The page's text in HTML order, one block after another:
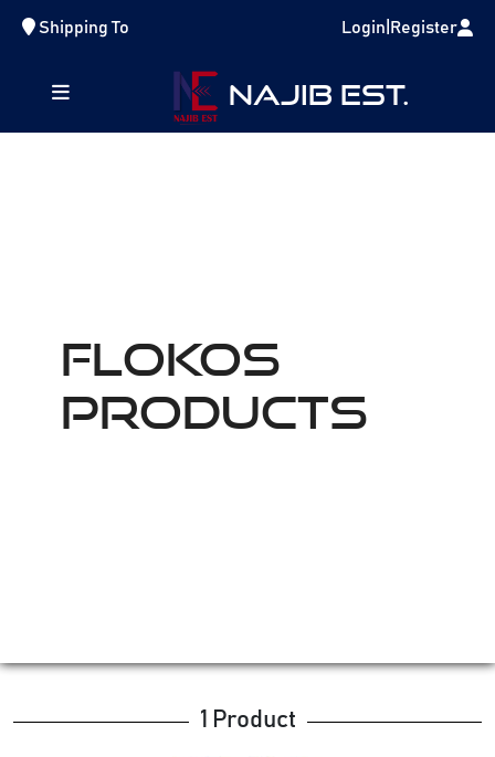
Shipping To Login Register
NAJIB EST.
FLOKOS
Products
1 Product